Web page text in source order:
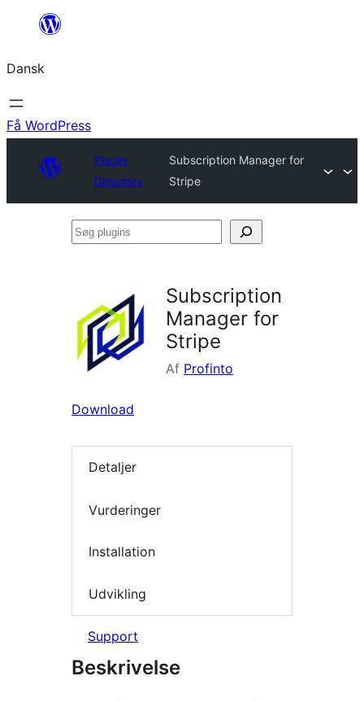
Spring
indhold
Dansk
Få WordPress
Plugin
Directory
Subscription Manager for
Stripe
Søg
Subscription
Manager for
Stripe
Af Profinto
Download
Detaljer
Vurderinger
Installation
Udvikling
Support
Beskrivelse